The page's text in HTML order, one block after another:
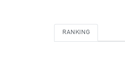
RANKING